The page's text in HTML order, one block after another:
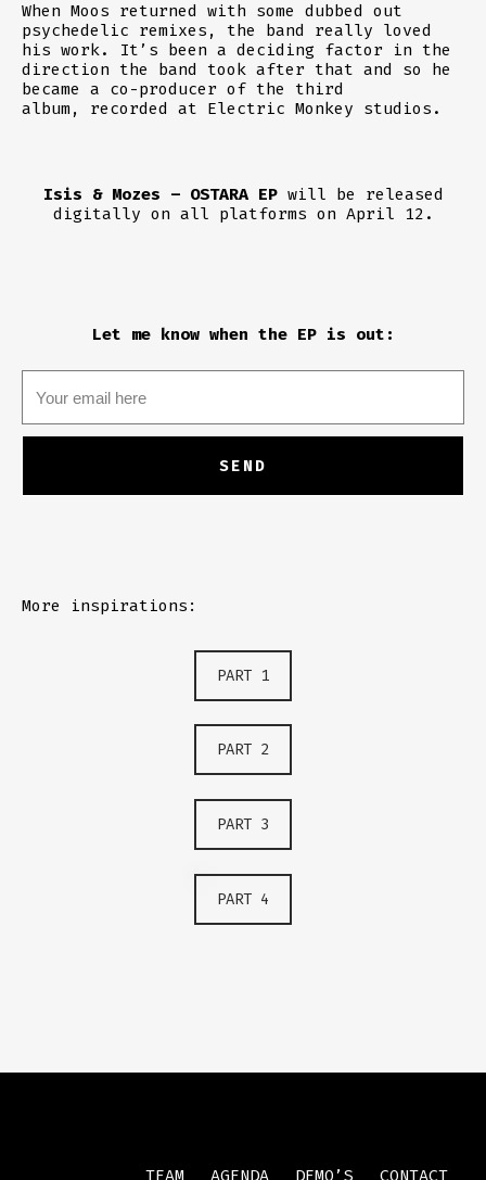
When Moos returned with some dubbed out
psychedelic remixes, the band really loved
his work. It’s been a deciding factor in the
direction the band took after that and so he
became a co-producer of the third
album, recorded at Electric Monkey studios .
Isis & Mozes – OSTARA EPwill be released
digitally on all platforms on April 12.
Let me know when the EP is out:
More inspirations:
PART 1
PART 2
PART 3
PART 4